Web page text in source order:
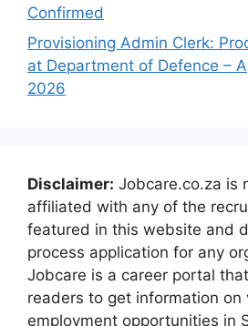
Confirmed
Provisioning Admin Clerk:
at Department of Defence –
2026
Disclaimer: Jobcare.co.za is
affiliated with any of the
featured in this website and
process application for any
Jobcare is a career portal
readers to get information on
employment opportunities in